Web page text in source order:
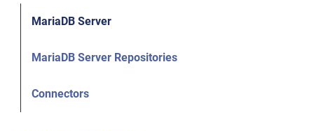
MariaDB Server
MariaDB Server Repositories
Connectors